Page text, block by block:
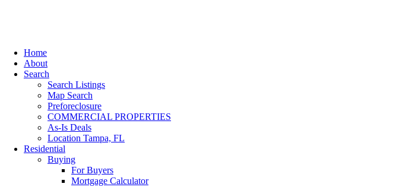
Home
About
Search
Search Listings
Map Search
Preforeclosure
COMMERCIAL PROPERTIES
As-Is Deals
Location Tampa, FL
Residential
Buying
For Buyers
Mortgage Calculator